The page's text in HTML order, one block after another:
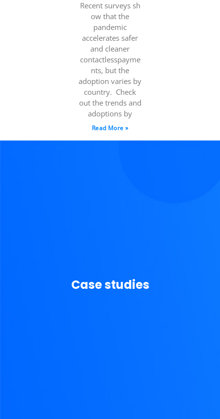
Recent surveys sh
ow that the
pandemic
accelerates safer
and cleaner
contactlesspayme
nts, but the
adoption varies by
country. Check
out the trends and
adoptions by
Read More »
Case studies